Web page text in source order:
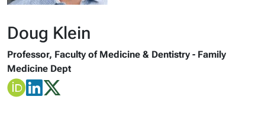
Doug Klein
Professor, Faculty of Medicine & Dentistry - Family
Medicine Dept